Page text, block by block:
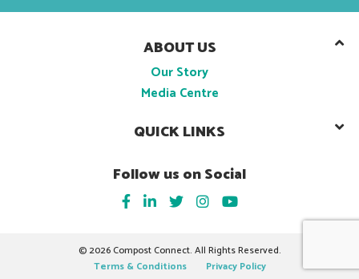
ABOUT US
Our Story
Media Centre
QUICK LINKS
Follow us on Social
©2026 Compost Connect. All Rights Reserved.
Terms & Conditions
Privacy Policy